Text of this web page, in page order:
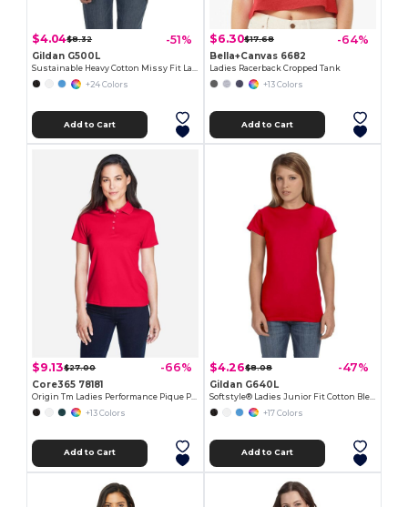
$4.04$8.32 -51%
Gildan G500L
Sustainable Heavy Cotton Missy Fit Ladies T-Shirt
+24 Colors
Add to Cart
$6.30$17.68 -64%
Bella+Canvas 6682
Ladies Racerback Cropped Tank
+13 Colors
Add to Cart
$9.13$27.00 -66%
Core365 78181
+13 Colors
Add to Cart
$4.26$8.08 -47%
Gildan G640L
+17 Colors
Add to Cart